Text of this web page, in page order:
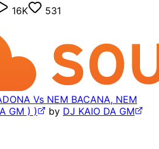
16K 531
Vs NEM BACANA, NEM
GM ) )
by DJ KAIO DA GM